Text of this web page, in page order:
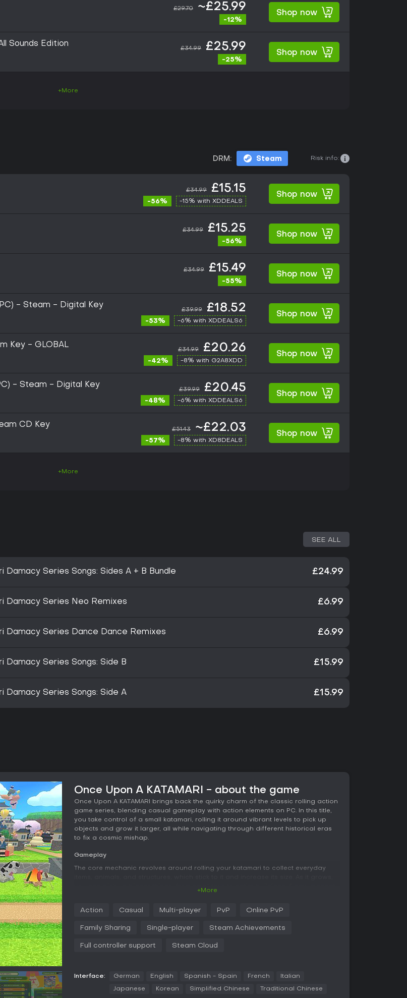
£29.70 ~£25.99
-12%
Shop now
Sounds Edition
£34.99 £25.99
-25%
Shop now
+More
DRM: Steam Risk info:
£34.99 £15.15
-56% -15% with XDDEALS
Shop now
£34.99 £15.25
-56%
Shop now
£34.99 £15.49
-55%
Shop now
- Steam - Digital Key
£39.99 £18.52
-53% -6% with XDDEALS6
Shop now
Key - GLOBAL
£34.99 £20.26
-42% -8% with G2A8XDD
Shop now
- Steam - Digital Key
£39.99 £20.45
-48% -6% with XDDEALS6
Shop now
CD Key
£51.43 ~£22.03
-57% -8% with XD8DEALS
Shop now
+More
SEE ALL
Damacy Series Songs: Sides A + B Bundle £24.99
Damacy Series Neo Remixes £6.99
Damacy Series Dance Dance Remixes £6.99
Damacy Series Songs: Side B £15.99
Damacy Series Songs: Side A £15.99
Once Upon A KATAMARI - about the game
Once Upon A KATAMARI brings back the quirky charm of the classic rolling action
game series, blending casual gameplay with action elements on PC. In this title,
you take control of a small katamari, rolling it around vibrant levels to pick up
objects and grow it larger, all while navigating through different historical eras
to fix a cosmic mishap.
Gameplay
The core mechanic revolves around rolling your katamari to collect everyday
colors and faces for a personal touch. Levels span eras like the Jurassic period,
rebuilding the starry sky after the King's accident.
Controls feel intuitive, with simple movements to steer the katamari, and the game
whimsical tone.
+More
Action Casual Multi-player PvP Online PvP
Family Sharing Single-player Steam Achievements
Full controller support Steam Cloud
Interface: German English Spanish - Spain French Italian
Japanese Korean Simplified Chinese Traditional Chinese